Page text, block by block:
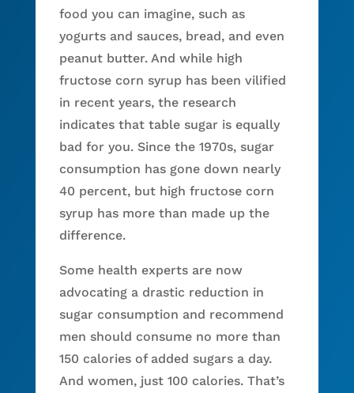
food you can imagine, such as
yogurts and sauces, bread, and even
peanut butter. And while high
fructose corn syrup has been vilified
in recent years, the research
indicates that table sugar is equally
bad for you. Since the 1970s, sugar
consumption has gone down nearly
40 percent, but high fructose corn
syrup has more than made up the
difference.
Some health experts are now
advocating a drastic reduction in
sugar consumption and recommend
men should consume no more than
150 calories of added sugars a day.
And women, just 100 calories. That’s